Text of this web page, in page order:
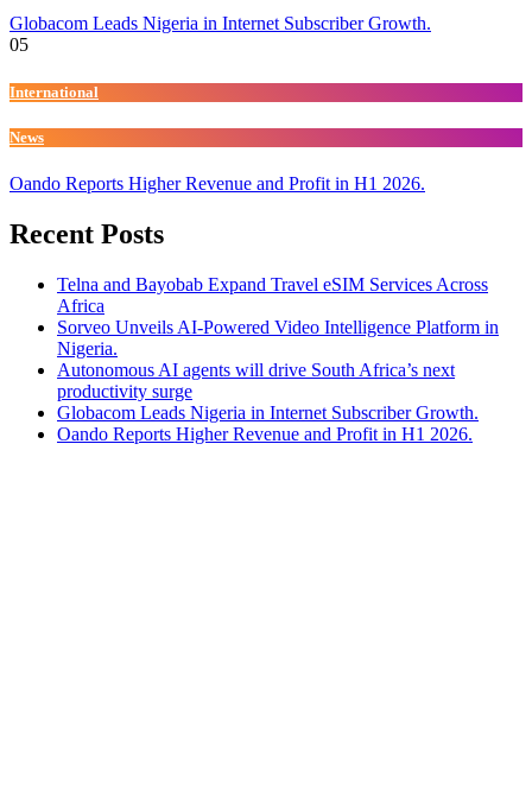
Globacom Leads Nigeria in Internet Subscriber Growth.
05
International
News
Oando Reports Higher Revenue and Profit in H1 2026.
Recent Posts
Telna and Bayobab Expand Travel eSIM Services Across
Africa
Sorveo Unveils AI-Powered Video Intelligence Platform in
Nigeria.
Autonomous AI agents will drive South Africa’s next
productivity surge
Globacom Leads Nigeria in Internet Subscriber Growth.
Oando Reports Higher Revenue and Profit in H1 2026.